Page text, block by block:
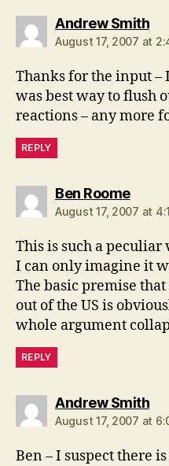
Andrew Smith
August 17, 2007 at
Thanks for the input –
was best way to flush
reactions – any more
REPLY
Ben Roomesays:
August 17, 2007 at
This is such a
I can only imagine it
The basic premise
out of the US is
whole argument
REPLY
Andrew Smith
August 17, 2007 at
Ben – I suspect there